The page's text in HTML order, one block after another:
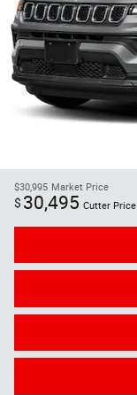
$30,995 Market Price
$ 30,495 Cutter Price